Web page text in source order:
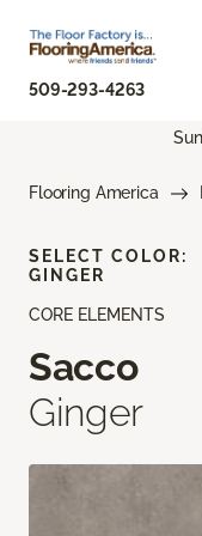
509-293-4263
Flooring America
CORE ELEMENTS
Sacco
Ginger
SELECT COLOR:
GINGER